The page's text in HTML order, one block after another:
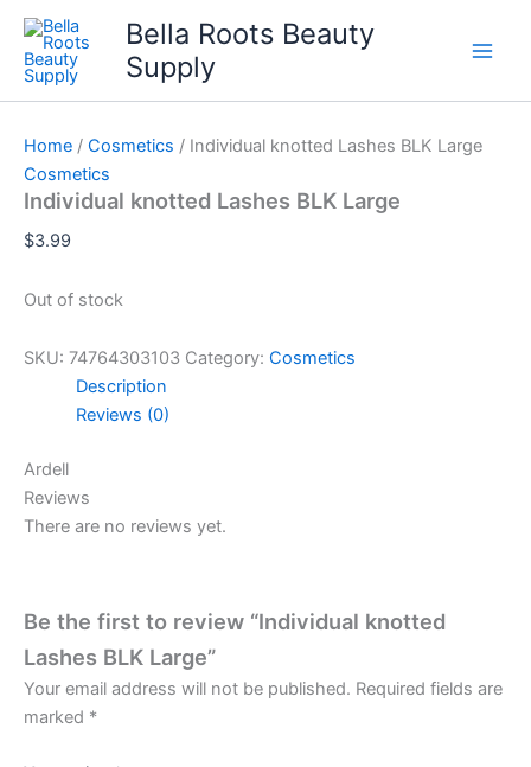
Skip
content
Bella Roots Beauty
Supply
Home / Cosmetics / Individual knotted Lashes BLK Large
Cosmetics
Individual knotted Lashes BLK Large
$3.99
Out of stock
SKU: 74764303103 Category: Cosmetics
Description
Reviews (0)
Ardell
Reviews
There are no reviews yet.
Be the first to review “Individual knotted
Lashes BLK Large”
Your email address will not be published. Required fields are
marked *